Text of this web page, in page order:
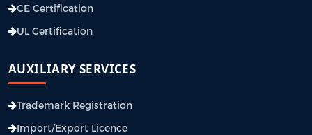
CE Certification
UL Certification
AUXILIARY SERVICES
Trademark Registration
Import/Export Licence